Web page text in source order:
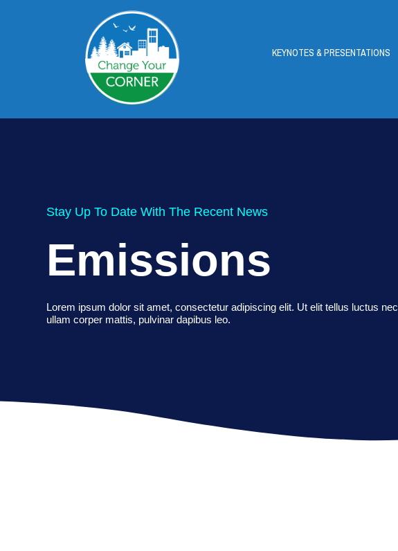
KEYNOTES & PRESENTATIONS
Stay Up To Date With The Recent News
Emissions
Lorem ipsum dolor sit amet, consectetur adipiscing elit. Ut elit tellus luctus nec
ullam corper mattis, pulvinar dapibus leo.